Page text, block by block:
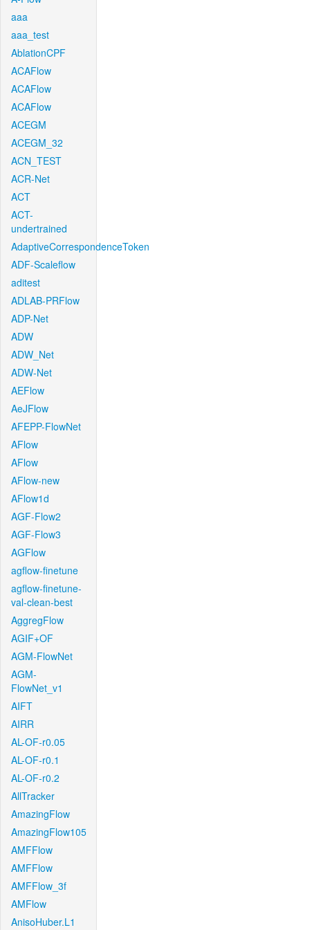
aaa
aaa_test
AblationCPF
ACAFlow
ACAFlow
ACAFlow
ACEGM
ACEGM_32
ACN_TEST
ACR-Net
ACT
ACT-
undertrained
AdaptiveCorrespondenceToken
ADF-Scaleflow
aditest
ADLAB-PRFlow
ADP-Net
ADW
ADW_Net
ADW-Net
AEFlow
AeJFlow
AFEPP-FlowNet
AFlow
AFlow
AFlow-new
AFlow1d
AGF-Flow2
AGF-Flow3
AGFlow
agflow-finetune
agflow-finetune-
val-clean-best
AggregFlow
AGIF+OF
AGM-FlowNet
AGM-
FlowNet_v1
AIFT
AIRR
AL-OF-r0.05
AL-OF-r0.1
AL-OF-r0.2
AllTracker
AmazingFlow
AmazingFlow105
AMFFlow
AMFFlow
AMFFlow_3f
AMFlow
AnisoHuber.L1